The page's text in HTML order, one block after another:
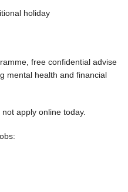
holiday
free confidential advise
mental health and financial
apply online today.